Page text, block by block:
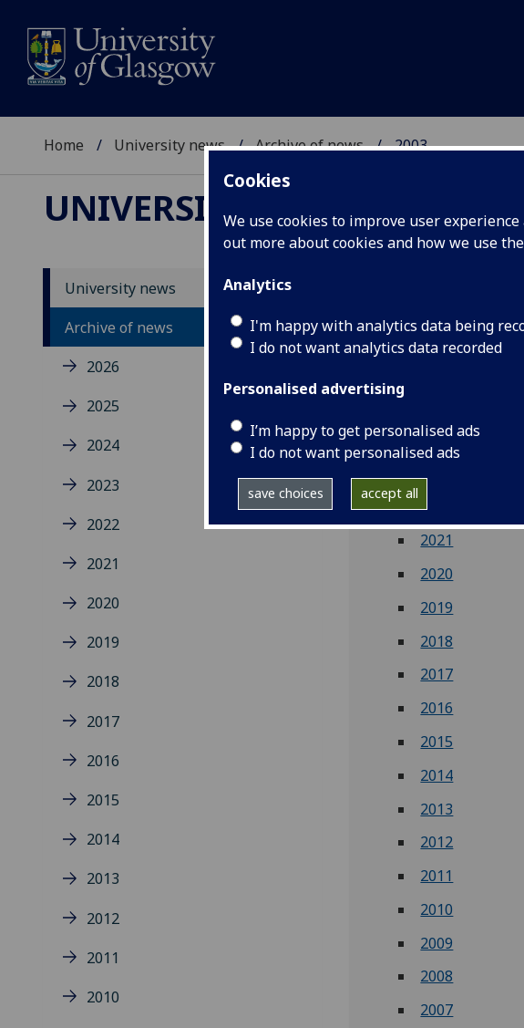
Cookies
We use cookies to improve user
out more about cookies and how we use
Analytics
I'm happy with analytics data being
I do not want analytics data recorded
Personalised advertising
I’m happy to get personalised ads
I do not want personalised ads
save choices accept all
Home University news Archive of news 2003
UNIVERSITY NEWS
University news
Archive of news
2026
2025
2024
2023
2022
2021
2020
2019
2018
2017
2016
2015
2014
2013
2012
2011
2010
University
2024
2023
2022
2021
2020
2019
2018
2017
2016
2015
2014
2013
2012
2011
2010
2009
2008
2007